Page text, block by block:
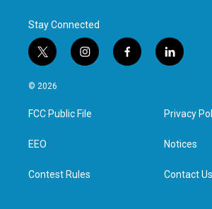
Stay Connected
t
w
i
t
e
i
n
a
g
f
a
l
i
e
d
n
© 2026
FCC Public File
EEO
Contest Rules
Privacy
Notices
Contact Us